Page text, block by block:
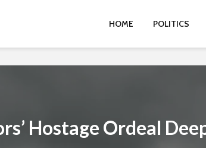
HOME POLITICS
Hostage Ordeal